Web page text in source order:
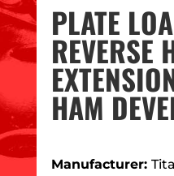
PLATE
REVERSE
HAM
Manufacturer: